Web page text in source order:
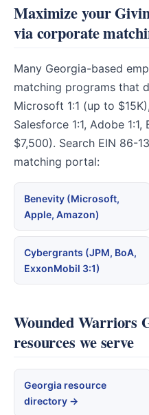
Maximize your
via corporate
Many Georgia-based
matching programs that
Microsoft 1:1 (up to
Salesforce 1:1, Adobe
$7,500). Search EIN 86-
matching portal:
Benevity (Microsoft,
Apple, Amazon)
Cybergrants (JPM, BoA,
ExxonMobil 3:1)
Wounded Warriors
resources we serve
Georgia resource
directory →